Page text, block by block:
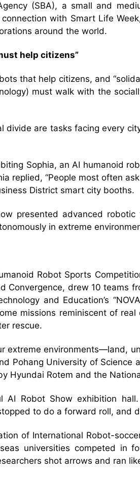
(SBA), a small and
with Smart Life
around the world.
help citizens”
that help citizens, and
must walk with the
are tasks facing every
Sophia, an AI humanoid
replied, “People most often
District smart city booths.
presented advanced
in extreme
Robot Sports
drew 10 teams
and Education’s
missions reminiscent of
rescue.
extreme environments—land,
Pohang University of
Hyundai Rotem and the
Robot Show exhibition
to do a forward roll, and
of International Robot-
universities competed in
shot arrows and ran